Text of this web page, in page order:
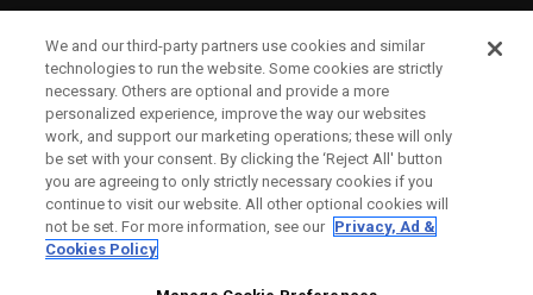
A PROPOS
MENTIONS LÉGALES
We and our third-party partners use cookies and similar
technologies to run the website. Some cookies are strictly
necessary. Others are optional and provide a more
personalized experience, improve the way our websites
work, and support our marketing operations; these will only
be set with your consent. By clicking the ‘Reject All' button
you are agreeing to only strictly necessary cookies if you
continue to visit our website. All other optional cookies will
not be set. For more information, see our Privacy, Ad &
Cookies Policy